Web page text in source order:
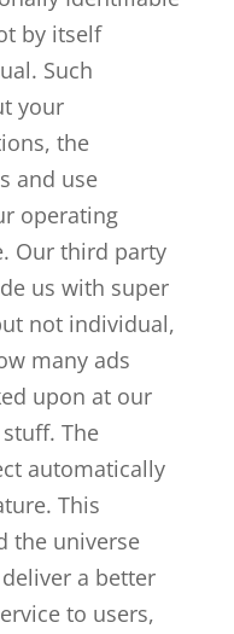
by itself
Such
your
the
and use
operating
Our third party
us with super
not individual,
many ads
upon at our
The
automatically
This
the universe
a better
to users,